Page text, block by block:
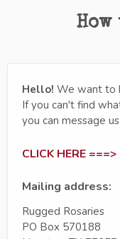
Hello! We want to
If you can't find
you can message
CLICK HERE
Mailing address:
Rugged Rosaries
PO Box 570188